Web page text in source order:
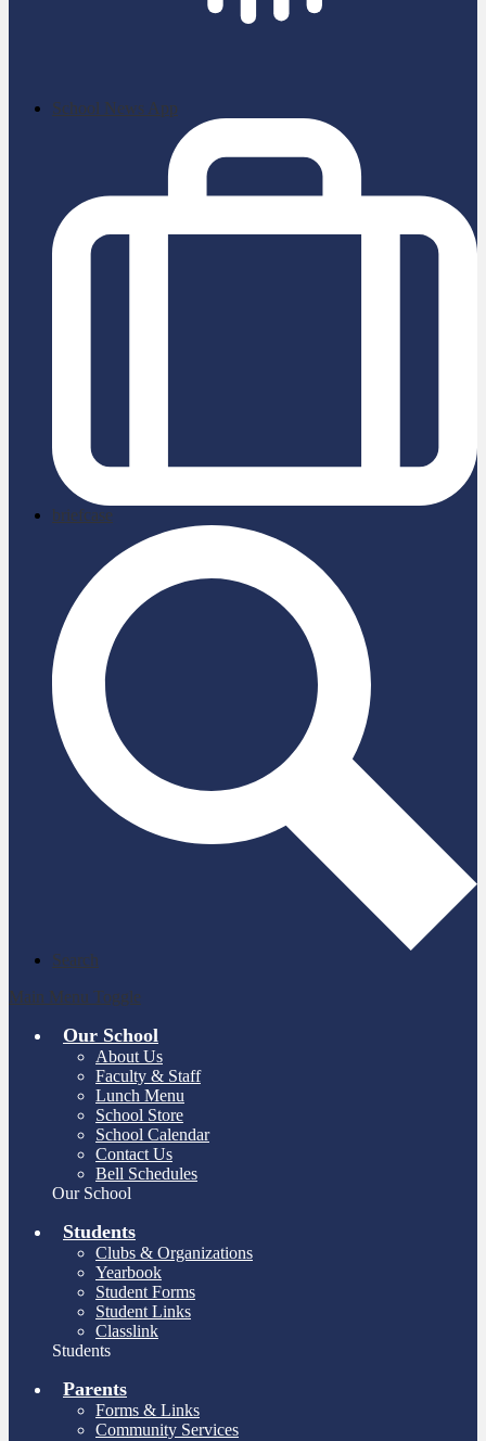
School News App
briefcase
Search
Main Menu Toggle
Our School
About Us
Faculty & Staff
Lunch Menu
School Store
School Calendar
Contact Us
Bell Schedules
Our School
Students
Clubs & Organizations
Yearbook
Student Forms
Student Links
Classlink
Students
Parents
Forms & Links
Community Services